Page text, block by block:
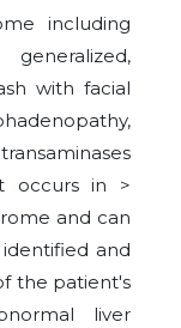
including
with facial
occurs in >
and can
and
the patient's
liver